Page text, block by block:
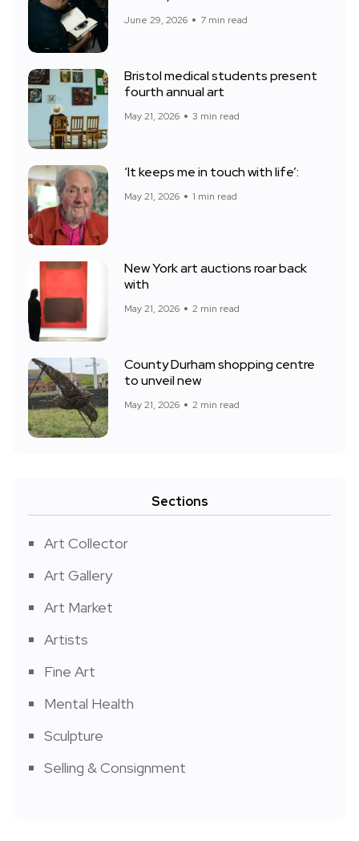
June 29, 2026 7 min read
Bristol medical students present
fourth annual art
May 21, 2026 3 min read
‘It keeps me in touch with life’:
May 21, 2026 1 min read
New York art auctions roar back
with
May 21, 2026 2 min read
County Durham shopping centre
to unveil new
May 21, 2026 2 min read
Sections
Art Collector
Art Gallery
Art Market
Artists
Fine Art
Mental Health
Sculpture
Selling & Consignment